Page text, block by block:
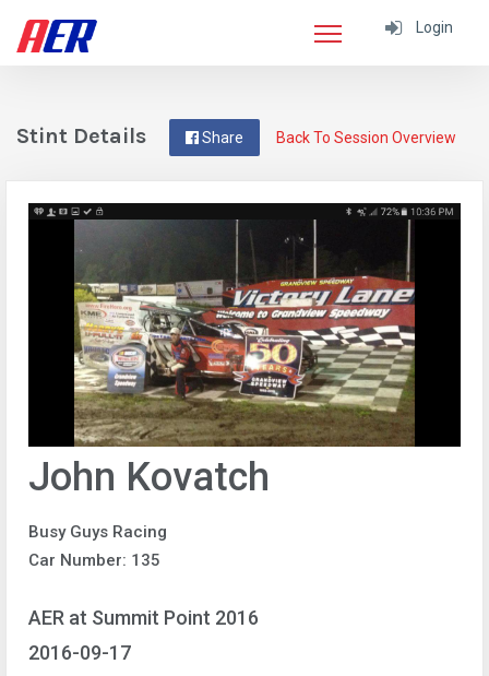
Login
Back To Session Overview
Share
Stint Details
John Kovatch
Busy Guys Racing
Car Number: 135
AER at Summit Point 2016
2016-09-17